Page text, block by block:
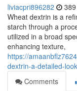
liviacpri896282
Wheat dextrin is a
starch through a
utilized in a broad
enhancing texture,
https://
dextrin-a-detailed-look
Comments